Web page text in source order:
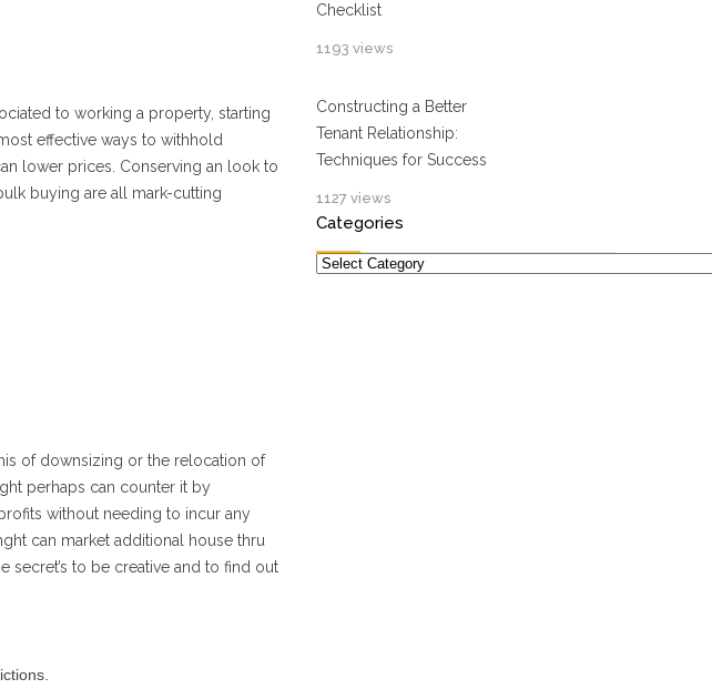
to working a property, starting
effective ways to withhold
lower prices. Conserving an look to
buying are all mark-cutting
of downsizing or the relocation of
perhaps can counter it by
without needing to incur any
can market additional house thru
secret’s to be creative and to find out
Checklist
1193 views
Constructing a Better
Tenant Relationship:
Techniques for Success
1127 views
Categories
Categories